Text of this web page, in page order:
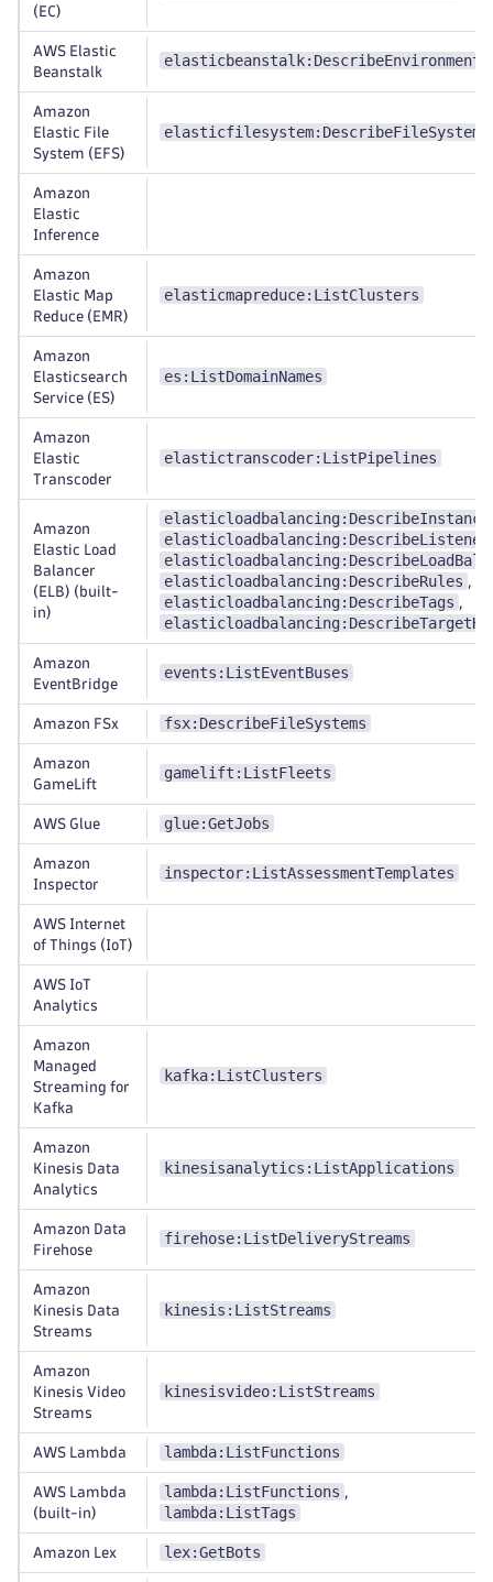
(EC)
AWS Elastic
Beanstalk
elasticbeanstalk:DescribeEnvironments
Amazon
Elastic File
System (EFS)
elasticfilesystem:DescribeFileSystems
Amazon
Elastic
Inference
Amazon
Elastic Map
Reduce (EMR)
elasticmapreduce:ListClusters
Amazon
Elasticsearch
Service (ES)
es:ListDomainNames
Amazon
Elastic
Transcoder
elastictranscoder:ListPipelines
Amazon
Elastic Load
Balancer
(ELB) (built-
in)
elasticloadbalancing:DescribeRules ,
elasticloadbalancing:DescribeTags ,
Amazon
EventBridge
events:ListEventBuses
Amazon FSx fsx:DescribeFileSystems
Amazon
GameLift
gamelift:ListFleets
AWS Glue glue:GetJobs
Amazon
Inspector
inspector:ListAssessmentTemplates
AWS Internet
of Things (IoT)
AWS IoT
Analytics
Amazon
Managed
Streaming for
Kafka
kafka:ListClusters
Amazon
Kinesis Data
Analytics
kinesisanalytics:ListApplications
Amazon Data
Firehose
firehose:ListDeliveryStreams
Amazon
Kinesis Data
Streams
kinesis:ListStreams
Amazon
Kinesis Video
Streams
kinesisvideo:ListStreams
AWS Lambda lambda:ListFunctions
AWS Lambda
(built-in)
lambda:ListFunctions ,
lambda:ListTags
Amazon Lex lex:GetBots